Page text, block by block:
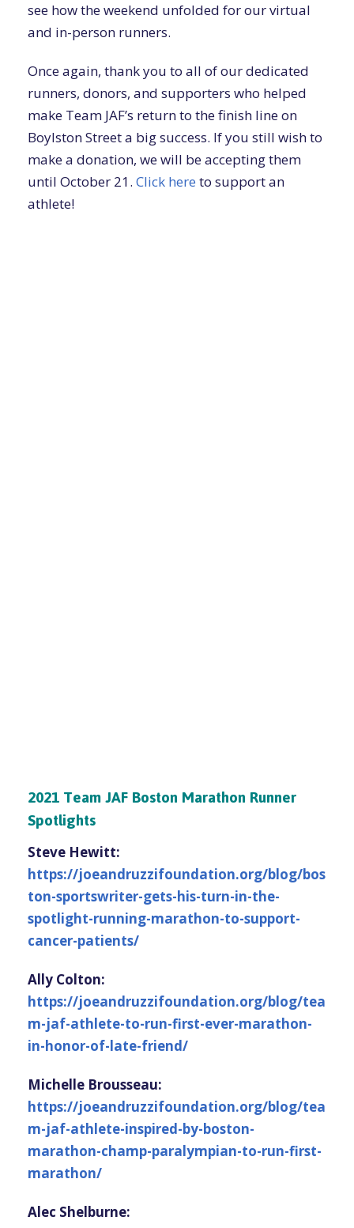
see how the weekend unfolded for our virtual
and in-person runners.
Once again, thank you to all of our dedicated
runners, donors, and supporters who helped
make Team JAF’s return to the finish line on
Boylston Street a big success. If you still wish to
make a donation, we will be accepting them
until October 21. Click here to support an
athlete!
2021 Team JAF Boston Marathon Runner
Spotlights
Steve Hewitt:
https://joeandruzzifoundation.org/blog/bos
ton-sportswriter-gets-his-turn-in-the-
spotlight-running-marathon-to-support-
cancer-patients/
Ally Colton:
https://joeandruzzifoundation.org/blog/tea
m-jaf-athlete-to-run-first-ever-marathon-
in-honor-of-late-friend/
Michelle Brousseau:
https://joeandruzzifoundation.org/blog/tea
m-jaf-athlete-inspired-by-boston-
marathon-champ-paralympian-to-run-first-
marathon/
Alec Shelburne: